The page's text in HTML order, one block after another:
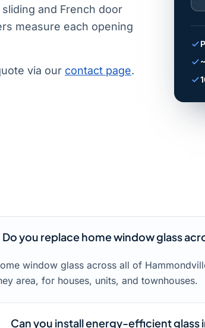
and French door
measure each opening
via our contact page.
Do you replace home window glass
window glass across all of
area, for houses, units, and townhouses.
Can you install energy-efficient glass